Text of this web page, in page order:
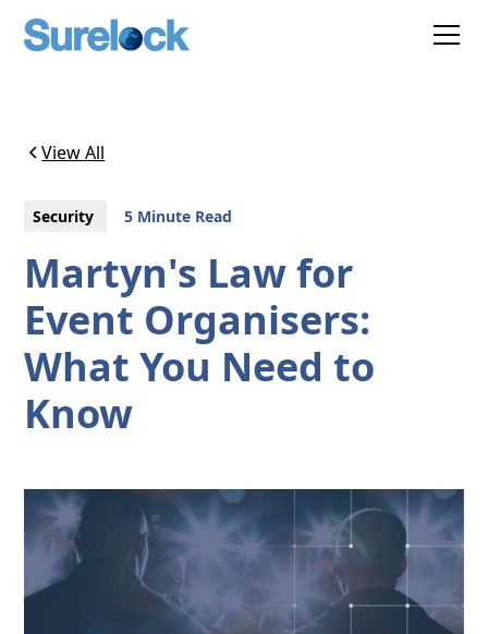
View All
Security 5 Minute Read
Martyn's Law for
Event Organisers:
What You Need to
Know